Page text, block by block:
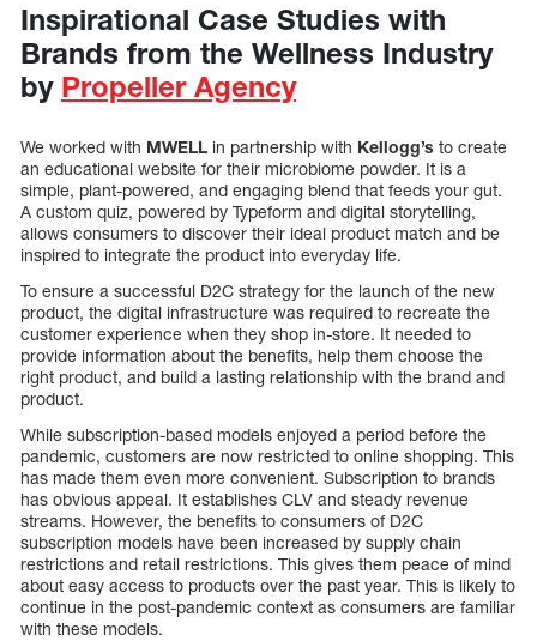
Inspirational Case Studies with
Brands from the Wellness Industry
by Propeller Agency
We worked with MWELL in partnership with Kellogg’s to create
an educational website for their microbiome powder. It is a
simple, plant-powered, and engaging blend that feeds your gut.
A custom quiz, powered by Typeform and digital storytelling,
allows consumers to discover their ideal product match and be
inspired to integrate the product into everyday life.
To ensure a successful D2C strategy for the launch of the new
product, the digital infrastructure was required to recreate the
customer experience when they shop in-store. It needed to
provide information about the benefits, help them choose the
right product, and build a lasting relationship with the brand and
product.
While subscription-based models enjoyed a period before the
pandemic, customers are now restricted to online shopping. This
has made them even more convenient. Subscription to brands
has obvious appeal. It establishes CLV and steady revenue
streams. However, the benefits to consumers of D2C
subscription models have been increased by supply chain
restrictions and retail restrictions. This gives them peace of mind
about easy access to products over the past year. This is likely to
continue in the post-pandemic context as consumers are familiar
with these models.